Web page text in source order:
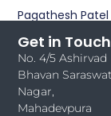
Pagathesh Patel
Get in Touch
No. 4/5 Ashirvad
Bhavan
Nagar,
Mahadevpura